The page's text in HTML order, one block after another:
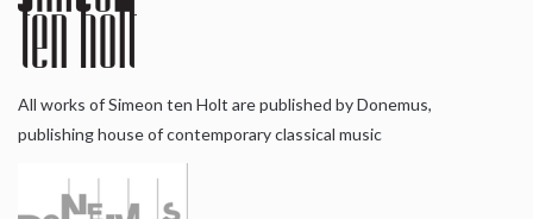
All works of Simeon ten Holt are published by Donemus,
publishing house of contemporary classical music